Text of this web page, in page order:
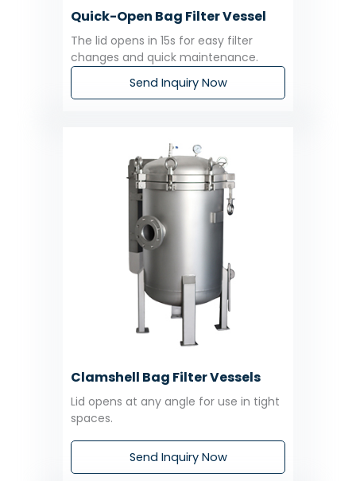
Quick-Open Bag Filter Vessel
The lid opens in 15s for easy filter
changes and quick maintenance.
Send Inquiry Now
Clamshell Bag Filter Vessels
Lid opens at any angle for use in tight
spaces.
Send Inquiry Now